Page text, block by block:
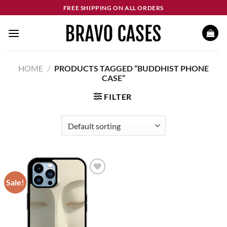
to
content
FREE SHIPPING ON ALL ORDERS
HOME / PRODUCTS TAGGED “BUDDHIST PHONE
CASE”
FILTER
Sale!
wishlist